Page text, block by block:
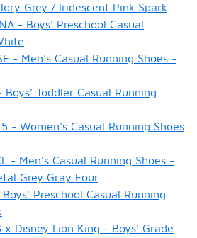
Grey / Iridescent Pink Spark
- Boys' Preschool Casual
- Men's Casual Running Shoes -
Toddler Casual Running
- Women's Casual Running Shoes
- Men's Casual Running Shoes -
Grey Gray Four
Preschool Casual Running
x Disney Lion King - Boys' Grade